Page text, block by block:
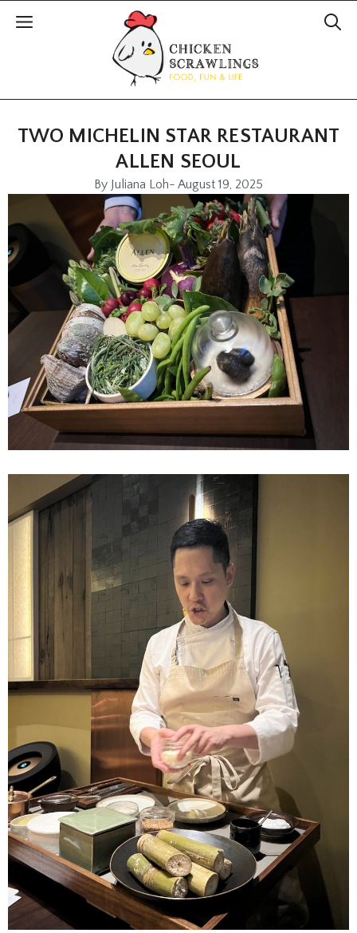
TWO MICHELIN STAR RESTAURANT
ALLEN SEOUL
By Juliana Loh- August 19, 2025